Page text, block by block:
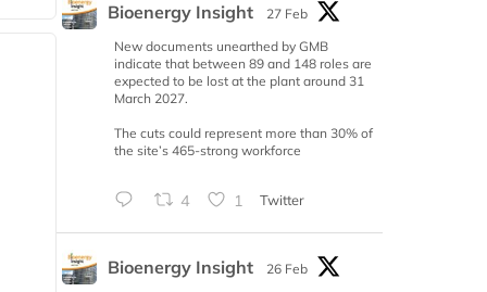
Bioenergy Insight
27 Feb
New documents unearthed by GMB
indicate that between 89 and 148 roles are
expected to be lost at the plant around 31
March 2027.
The cuts could represent more than 30% of
the site’s 465-strong workforce
4 1 Twitter
Bioenergy Insight
26 Feb